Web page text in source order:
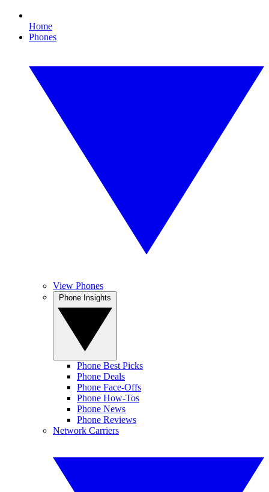
Home
Phones
View Phones
Phone Best Picks
Phone Deals
Phone Face-Offs
Phone How-Tos
Phone News
Phone Reviews
Network Carriers